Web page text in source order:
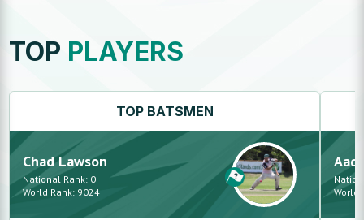
TOP PLAYERS
TOP BATSMEN
Chad Lawson
National Rank: 0
World Rank: 9024
World